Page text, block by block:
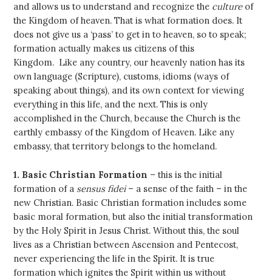
and allows us to understand and recognize the cultureof
the Kingdom of heaven. That is what formation does. It
does not give us a ‘pass’ to get in to heaven, so to speak;
formation actually makes us citizens of this
Kingdom. Like any country, our heavenly nation has its
own language (Scripture), customs, idioms (ways of
speaking about things), and its own context for viewing
everything in this life, and the next. This is only
accomplished in the Church, because the Church is the
earthly embassy of the Kingdom of Heaven. Like any
embassy, that territory belongs to the homeland.
1. Basic Christian Formation – this is the initial
formation of a sensus fidei– a sense of the faith – in the
new Christian. Basic Christian formation includes some
basic moral formation, but also the initial transformation
by the Holy Spirit in Jesus Christ. Without this, the soul
lives as a Christian between Ascension and Pentecost,
never experiencing the life in the Spirit. It is true
formation which ignites the Spirit within us without